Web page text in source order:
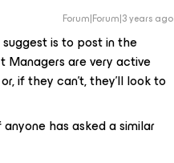
Forum|Forum|3 years ago
is to post in the
Managers are very active
if they can’t, they’ll look to
has asked a similar